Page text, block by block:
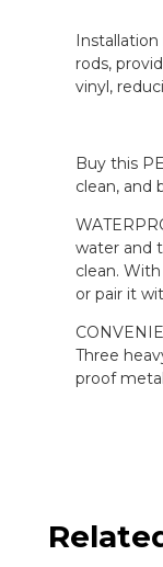
rods,
vinyl,
Buy this
clean, and
water and
clean.
or pair it
Three
proof